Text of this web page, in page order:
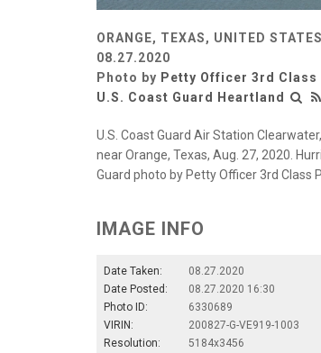
ORANGE, TEXAS, UNITED STATES
08.27.2020
Photo by Petty Officer 3rd Class
U.S. Coast Guard Heartland
U.S. Coast Guard Air Station
near Orange, Texas, Aug. 27, 2020.
Guard photo by Petty Officer 3rd Class
IMAGE INFO
Date Taken:
08.27.2020
Date Posted:
08.27.2020 16:30
Photo ID:
6330689
VIRIN:
200827-G-VE919-1003
Resolution:
5184x3456